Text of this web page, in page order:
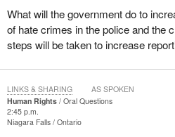
What will the government do to
of hate crimes in the police and the
steps will be taken to increase
Human Rights
Oral Questions
2:45 p.m.
Niagara Falls Ontario
LINKS & SHARING AS SPOKEN